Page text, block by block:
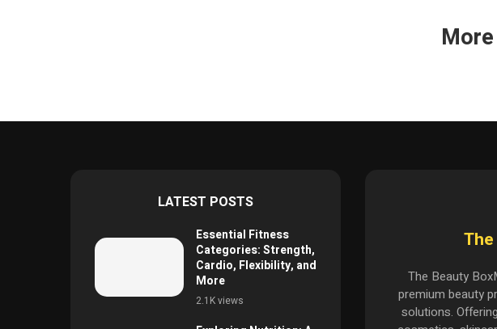
LATEST POSTS
Essential Fitness
Categories: Strength,
Cardio, Flexibility, and
More
2.1K views
The Beauty
premium beauty
solutions.